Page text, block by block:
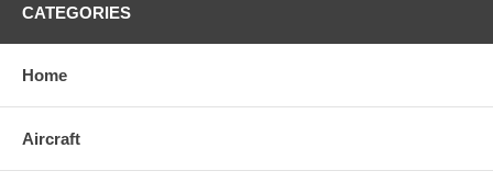
CATEGORIES
Home
Aircraft